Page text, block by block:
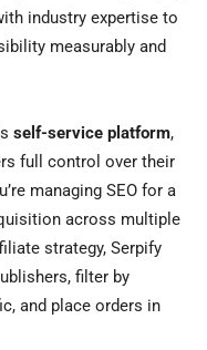
industry expertise to
measurably and
self-service platform,
full control over their
managing SEO for a
across multiple
strategy, Serpify
filter by
and place orders in